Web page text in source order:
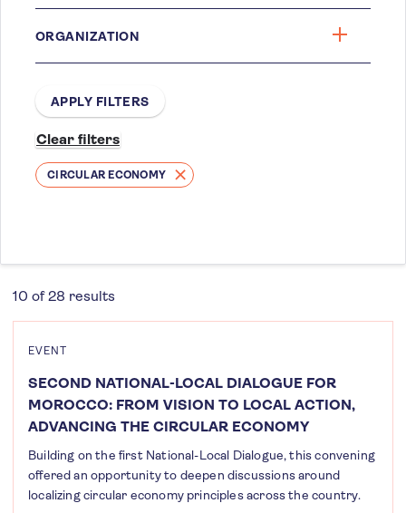
ORGANIZATION
CIRCULAR ECONOMY
10 of 28 results
EVENT
SECOND NATIONAL-LOCAL DIALOGUE FOR
MOROCCO: FROM VISION TO LOCAL ACTION,
ADVANCING THE CIRCULAR ECONOMY
Building on the first National-Local Dialogue, this convening
offered an opportunity to deepen discussions around
localizing circular economy principles across the country.